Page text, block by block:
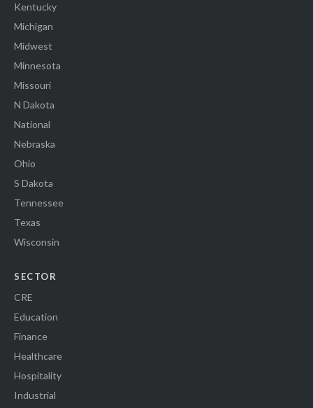
Kentucky
Michigan
Midwest
Minnesota
Missouri
N Dakota
National
Nebraska
Ohio
S Dakota
Tennessee
Texas
Wisconsin
SECTOR
CRE
Education
Finance
Healthcare
Hospitality
Industrial